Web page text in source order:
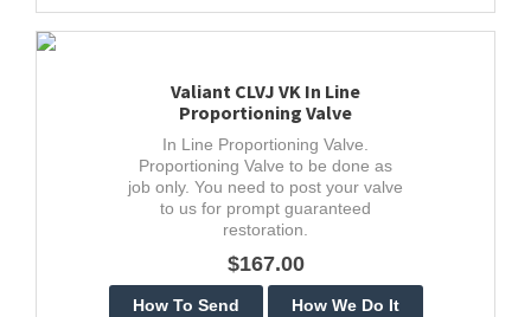
Valiant CLVJ VK In Line
Proportioning Valve
In Line Proportioning Valve.
Proportioning Valve to be done as
job only. You need to post your valve
to us for prompt guaranteed
restoration.
$167.00